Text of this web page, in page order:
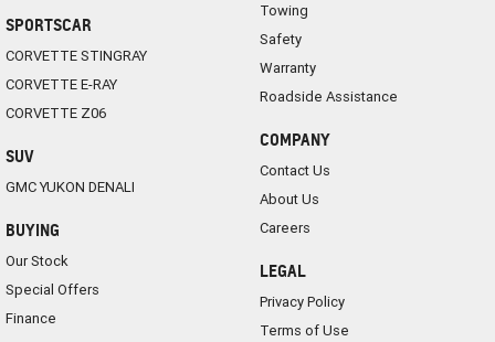
SPORTSCAR
CORVETTE STINGRAY
CORVETTE E-RAY
CORVETTE Z06
SUV
GMC YUKON DENALI
BUYING
Our Stock
Special Offers
Finance
Towing
Safety
Warranty
Roadside Assistance
COMPANY
Contact Us
About Us
Careers
LEGAL
Privacy Policy
Terms of Use